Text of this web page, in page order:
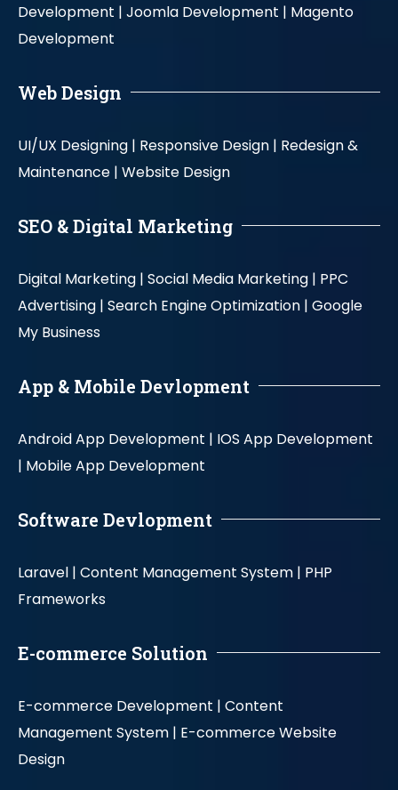
Development | Joomla Development | Magento
Development
Web Design
UI/UX Designing | Responsive Design | Redesign &
Maintenance | Website Design
SEO & Digital Marketing
Digital Marketing | Social Media Marketing | PPC
Advertising | Search Engine Optimization | Google
My Business
App & Mobile Devlopment
Android App Development | IOS App Development
| Mobile App Development
Software Devlopment
Laravel | Content Management System | PHP
Frameworks
E-commerce Solution
E-commerce Development | Content
Management System | E-commerce Website
Design